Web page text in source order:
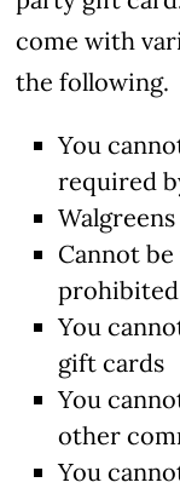
come with
the following.
You
required
Cannot
You
gift cards
You
other
You